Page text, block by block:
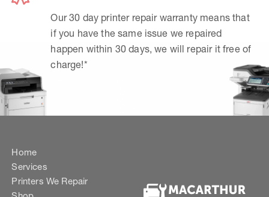
Our 30 day printer repair warranty means that
if you have the same issue we repaired
happen within 30 days, we will repair it free of
charge!*
Home
Services
Printers We Repair